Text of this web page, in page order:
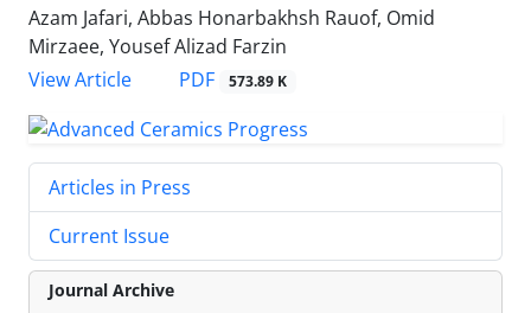
Azam Jafari, Abbas Honarbakhsh Rauof, Omid
Mirzaee, Yousef Alizad Farzin
View Article
PDF 573.89 K
Articles in Press
Current Issue
Journal Archive